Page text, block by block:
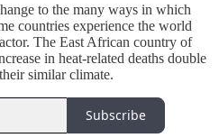
to the many ways in which
countries experience the world
The East African country of
in heat-related deaths double
similar climate.
Subscribe